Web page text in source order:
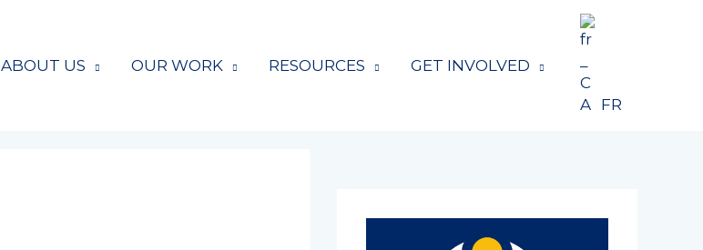
ABOUT US OUR WORK RESOURCES GET INVOLVED
FR